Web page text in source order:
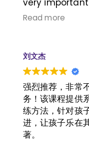
very
am seeing.
get through
Read more
刘文杰
强烈推荐，非常
务！该课程提供
练方法，针对孩
进，让孩子乐在
著。